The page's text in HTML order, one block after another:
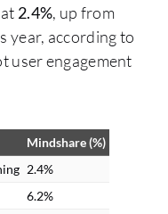
2.4%, up from
year, according to
user engagement
Mindshare (%)
2.4%
6.2%